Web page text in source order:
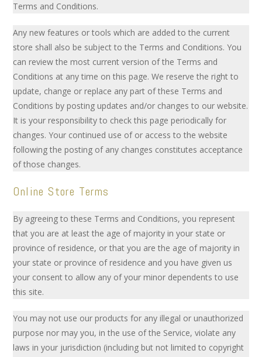
Terms and Conditions.
Any new features or tools which are added to the current
store shall also be subject to the Terms and Conditions. You
can review the most current version of the Terms and
Conditions at any time on this page. We reserve the right to
update, change or replace any part of these Terms and
Conditions by posting updates and/or changes to our website.
It is your responsibility to check this page periodically for
changes. Your continued use of or access to the website
following the posting of any changes constitutes acceptance
of those changes.
Online Store Terms
By agreeing to these Terms and Conditions, you represent
that you are at least the age of majority in your state or
province of residence, or that you are the age of majority in
your state or province of residence and you have given us
your consent to allow any of your minor dependents to use
this site.
You may not use our products for any illegal or unauthorized
purpose nor may you, in the use of the Service, violate any
laws in your jurisdiction (including but not limited to copyright